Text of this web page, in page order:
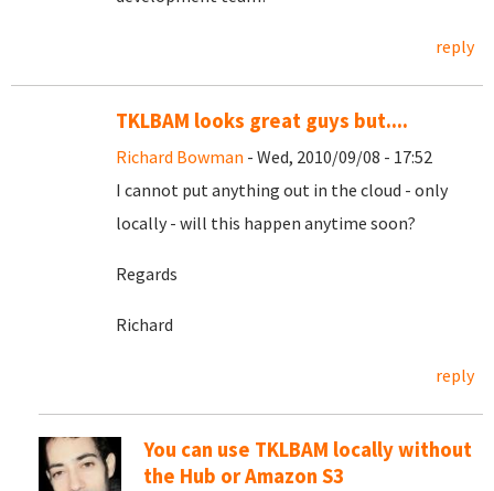
reply
TKLBAM looks great guys but....
Richard Bowman - Wed, 2010/09/08 - 17:52
I cannot put anything out in the cloud - only
locally - will this happen anytime soon?
Regards
Richard
reply
You can use TKLBAM locally without
the Hub or Amazon S3